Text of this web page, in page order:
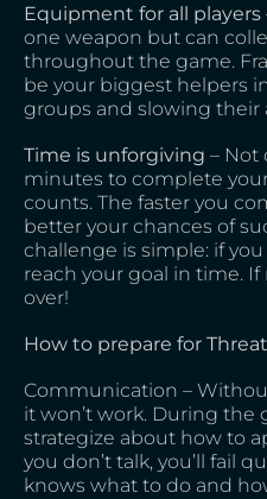
Equipment for all players
one weapon but can
throughout the game.
be your biggest helpers
groups and slowing their
Time is unforgiving – Not
minutes to complete
counts. The faster you
better your chances of
challenge is simple: if
reach your goal in time. If
over!
How to prepare for
Communication –
it won’t work. During the
strategize about how to
you don’t talk, you’ll fail
knows what to do and